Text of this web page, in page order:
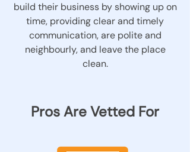
build their business by showing up on
time, providing clear and timely
communication, are polite and
neighbourly, and leave the place
clean.
Pros Are Vetted For